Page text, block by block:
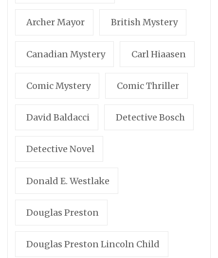
Archer Mayor British Mystery
Canadian Mystery Carl Hiaasen
Comic Mystery Comic Thriller
David Baldacci Detective Bosch
Detective Novel
Donald E. Westlake
Douglas Preston
Douglas Preston Lincoln Child